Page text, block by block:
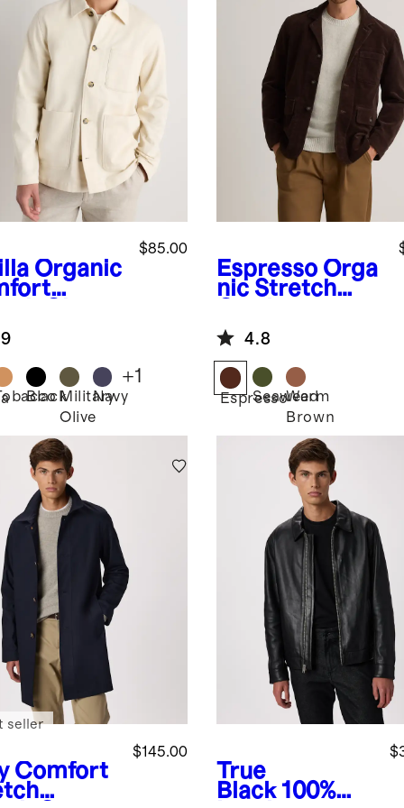
Organic
$85.00
BlackMilitary
Olive
Navy
+1
Espresso Orga
nic Stretch
Chore Jacket
4.8
Espresso
Seaweed
Warm
Brown
Comfort
$145.00
seller
True
Black 100%